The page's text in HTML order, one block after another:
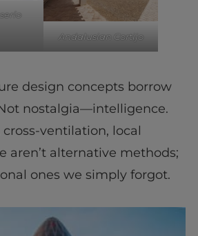
Andalusian Cortijo
design concepts borrow
nostalgia—intelligence.
cross-ventilation, local
aren’t alternative methods;
ones we simply forgot.